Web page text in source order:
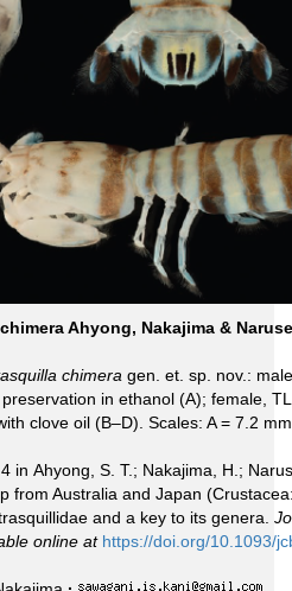
Ahyong, Nakajima &
chimera gen. et. sp. nov.:
in ethanol (A); female,
clove oil (B–D). Scales: A = 7.2
in Ahyong, S. T.; Nakajima, H.;
from Australia and Japan
and a key to its genera.
online at https://doi.org/10.1093/